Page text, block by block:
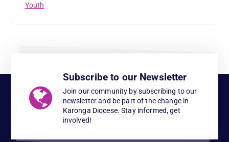
Youth
Subscribe to our Newsletter
Join our community by subscribing to our
newsletter and be part of the change in
Karonga Diocese. Stay informed, get
involved!